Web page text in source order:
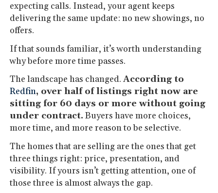
expecting calls. Instead, your agent keeps
delivering the same update: no new showings, no
offers.
If that sounds familiar, it’s worth understanding
why before more time passes.
The landscape has changed. According to
Redfin, over half of listings right now are
sitting for 60 days or more without going
under contract. Buyers have more choices,
more time, and more reason to be selective.
The homes that are selling are the ones that get
three things right: price, presentation, and
visibility. If yours isn’t getting attention, one of
those three is almost always the gap.